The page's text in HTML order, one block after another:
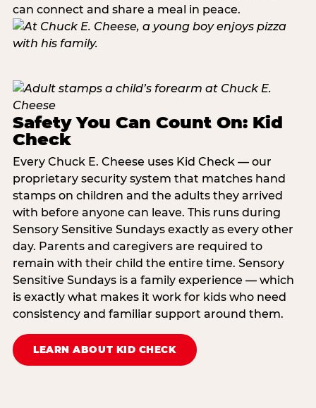
can connect and share a meal in peace.
Safety You Can Count On: Kid
Check
Every Chuck E. Cheese uses Kid Check — our
proprietary security system that matches hand
stamps on children and the adults they arrived
with before anyone can leave. This runs during
Sensory Sensitive Sundays exactly as every other
day. Parents and caregivers are required to
remain with their child the entire time. Sensory
Sensitive Sundays is a family experience — which
is exactly what makes it work for kids who need
consistency and familiar support around them.
LEARN ABOUT KID CHECK